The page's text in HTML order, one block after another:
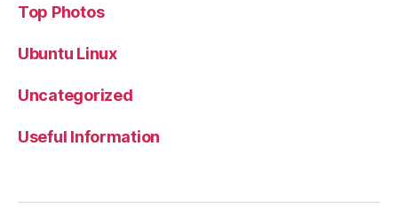
Top Photos
Ubuntu Linux
Uncategorized
Useful Information